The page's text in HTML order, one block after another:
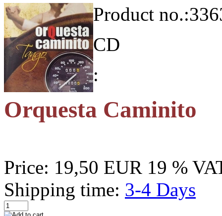
Product no.:
CD
:
Orquesta Caminito
Price: 19,50 EUR 19 %
Shipping time: 3-4 Days